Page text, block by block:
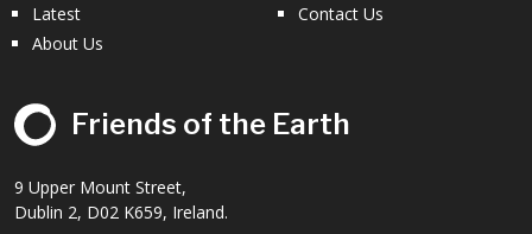
Latest
About Us
Contact Us
Friends of the Earth
9 Upper Mount Street,
Dublin 2, D02 K659, Ireland.